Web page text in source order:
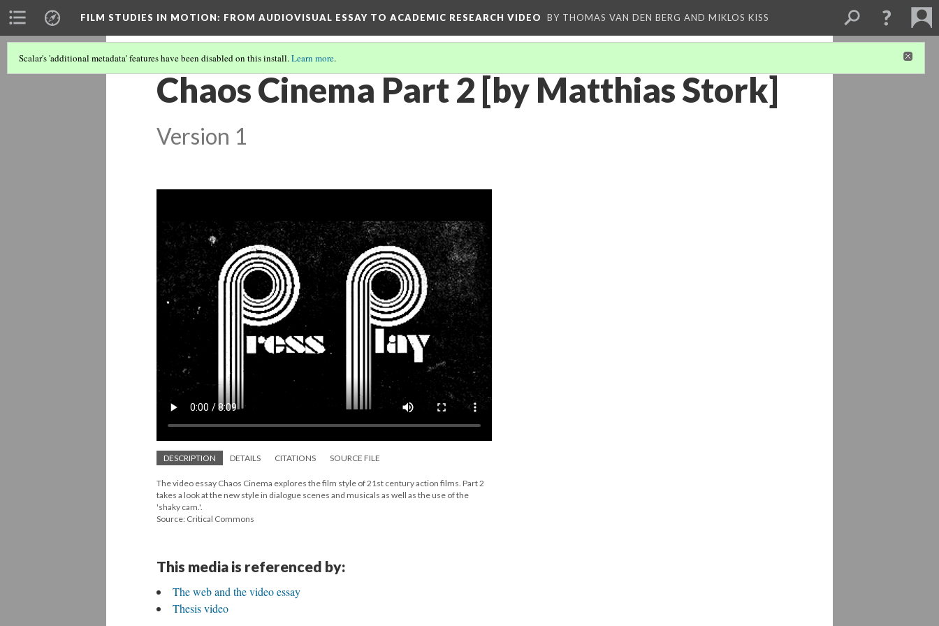
FILM STUDIES IN MOTION: FROM AUDIOVISUAL ESSAY TO ACADEMIC RESEARCH VIDEO BY THOMAS VAN DEN BERG AND MIKLOS KISS
Scalar's 'additional metadata' features have been disabled on this install.Learn more.
Chaos Cinema Part 2 [by Matthias Stork]
Version 1
DESCRIPTION DETAILS CITATIONS SOURCE FILE
The video essay Chaos Cinema explores the film style of 21st century action films. Part 2
takes a look at the new style in dialogue scenes and musicals as well as the use of the
'shaky cam.'.
Source: Critical Commons
This media is referenced by:
The web and the video essay
Thesis video